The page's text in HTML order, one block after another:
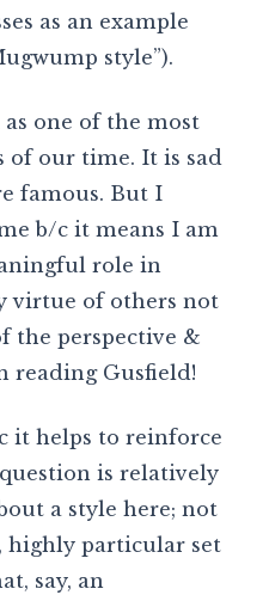
as an example
style”).
one of the most
of our time. It is sad
famous. But I
b/c it means I am
role in
virtue of others not
the perspective &
reading Gusfield!
it helps to reinforce
is relatively
a style here; not
highly particular set
say, an